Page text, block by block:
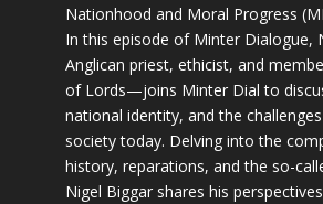
Nationhood and Moral Progress
In this episode of Minter Dialogue,
Anglican priest, ethicist, and
of Lords—joins Minter Dial to
national identity, and the
society today. Delving into the
history, reparations, and the so-
Nigel Biggar shares his